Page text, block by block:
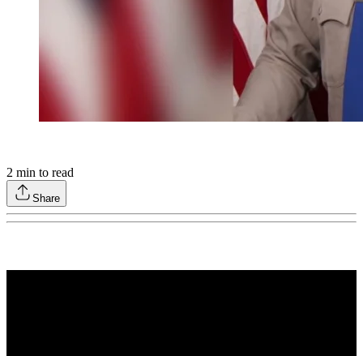
2 min to read
Share